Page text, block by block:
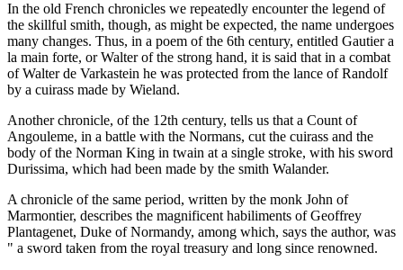
In the old French chronicles we repeatedly encounter the legend of
the skillful smith, though, as might be expected, the name undergoes
many changes. Thus, in a poem of the 6th century, entitled Gautier a
la main forte, or Walter of the strong hand, it is said that in a combat
of Walter de Varkastein he was protected from the lance of Randolf
by a cuirass made by Wieland.
Another chronicle, of the 12th century, tells us that a Count of
Angouleme, in a battle with the Normans, cut the cuirass and the
body of the Norman King in twain at a single stroke, with his sword
Durissima, which had been made by the smith Walander.
A chronicle of the same period, written by the monk John of
Marmontier, describes the magnificent habiliments of Geoffrey
Plantagenet, Duke of Normandy, among which, says the author, was
" a sword taken from the royal treasury and long since renowned.